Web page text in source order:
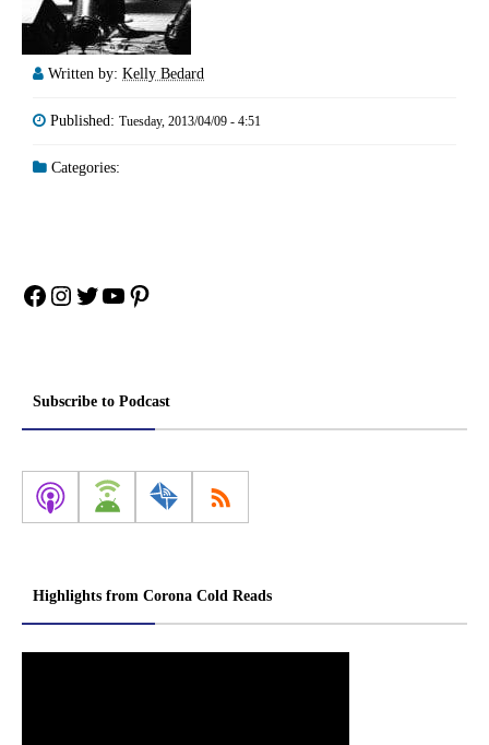
Written by: Kelly Bedard
Published: Tuesday, 2013/04/09 - 4:51
Categories:
Facebook
Instagram
Twitter
YouTube
Pinterest
Subscribe to Podcast
Highlights from Corona Cold Reads